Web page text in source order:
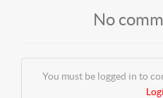
No
You must be logged in to